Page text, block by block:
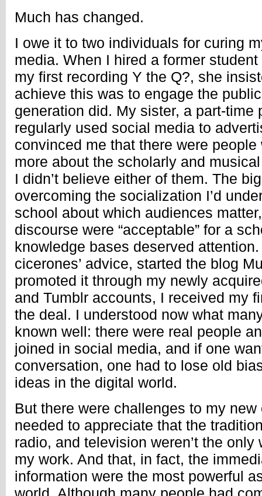
Much has changed.
I owe it to two individuals for curing
media. When I hired a former
my first recording Y the Q?, she
achieve this was to engage the
generation did. My sister, a part-time
regularly used social media to
convinced me that there were people
more about the scholarly and
I didn’t believe either of them. The
overcoming the socialization I’d
school about which audiences
discourse were “acceptable” for a
knowledge bases deserved
cicerones’ advice, started the blog
promoted it through my newly
and Tumblr accounts, I received my
the deal. I understood now what
known well: there were real people
joined in social media, and if one
conversation, one had to lose old
ideas in the digital world.
But there were challenges to my
needed to appreciate that the
radio, and television weren’t the
my work. And that, in fact, the
information were the most powerful